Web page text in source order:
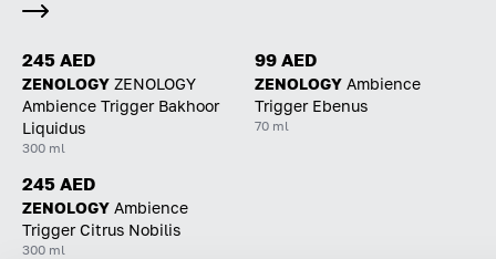
245 AED
ZENOLOGY ZENOLOGY
Ambience Trigger Bakhoor
Liquidus
300 ml
99 AED
ZENOLOGY Ambience
Trigger Ebenus
70 ml
245 AED
ZENOLOGY Ambience
Trigger Citrus Nobilis
300 ml